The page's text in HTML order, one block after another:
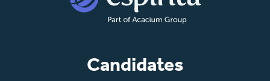
Candidates